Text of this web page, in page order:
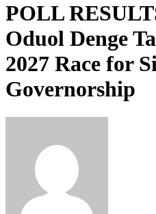
POLL
Oduol Denge
2027 Race for
Governorship